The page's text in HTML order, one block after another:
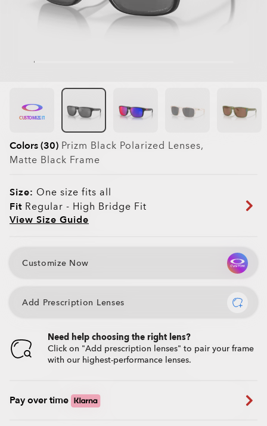
CUSTOMIZE IT
Colors (30) Prizm Black Polarized Lenses,
Matte Black Frame
Size: One size fits all
Fit Regular - High Bridge Fit
View Size Guide
Customize Now
Add Prescription Lenses
Need help choosing the right lens?
Click on "Add prescription lenses" to pair your frame
with our highest-performance lenses.
Pay over time